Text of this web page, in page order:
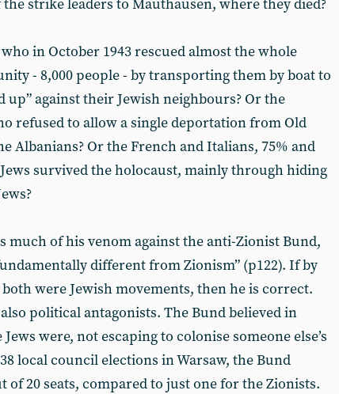
strike leaders to Mauthausen, where they died?
in October 1943 rescued almost the whole
- 8,000 people - by transporting them by boat to
up” against their Jewish neighbours? Or the
refused to allow a single deportation from Old
Albanians? Or the French and Italians, 75% and
survived the holocaust, mainly through hiding
much of his venom against the anti-Zionist Bund,
different from Zionism” (p122). If by
were Jewish movements, then he is correct.
political antagonists. The Bund believed in
were, not escaping to colonise someone else’s
local council elections in Warsaw, the Bund
of 20 seats, compared to just one for the Zionists.